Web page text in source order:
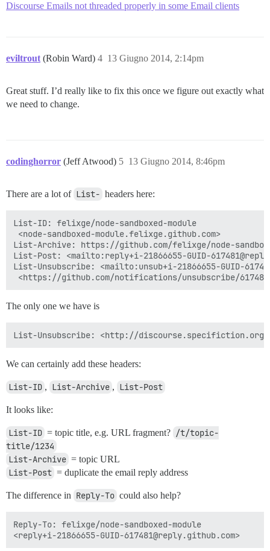
Discourse Emails not threaded properly in some Email clients
eviltrout (Robin Ward) 13 Giugno 2014, 2:14pm
4
Great stuff. I’d really like to fix this once we figure out exactly what
we need to change.
codinghorror (Jeff Atwood) 13 Giugno 2014, 8:46pm
5
There are a lot of List- headers here:
List-ID: felixge/node-sandboxed-module
<node-sandboxed-module.felixge.github.com>
List-Archive: https://github.com/felixge/node-
List-Post: <mailto:reply+i-21866655-GUID-
List-Unsubscribe: <mailto:unsub+i-21866655-GUID-
The only one we have is
We can certainly add these headers:
List-ID , List-Archive , List-Post
It looks like:
List-ID = topic title, e.g. URL fragment? /t/topic-
title/1234
List-Archive = topic URL
List-Post = duplicate the email reply address
The difference in Reply-To could also help?
Reply-To: felixge/node-sandboxed-module